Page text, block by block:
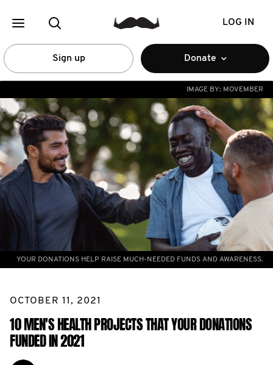
LOG IN
Sign up Donate
IMAGE BY: MOVEMBER
YOUR DONATIONS HELP RAISE MUCH-NEEDED FUNDS AND AWARENESS.
OCTOBER 11, 2021
10 MEN'S HEALTH PROJECTS THAT YOUR DONATIONS
FUNDED IN 2021